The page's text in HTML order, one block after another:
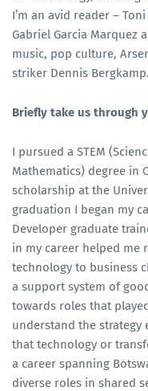
I’m an avid reader –
Gabriel Garcia Marquez
music, pop culture,
striker Dennis Bergkamp.
Briefly take us through
I pursued a STEM
Mathematics) degree in
scholarship at the
graduation I began my
Developer graduate
in my career helped me
technology to business
a support system of
towards roles that
understand the strategy
that technology or
a career spanning
diverse roles in shared